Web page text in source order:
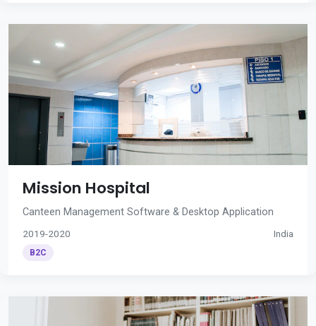
Mission Hospital
Canteen Management Software & Desktop Application
2019-2020 India
B2C